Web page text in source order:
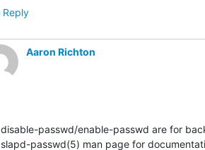
Reply
Aaron Richton
disable-passwd/enable-passwd are for
slapd-passwd(5) man page for